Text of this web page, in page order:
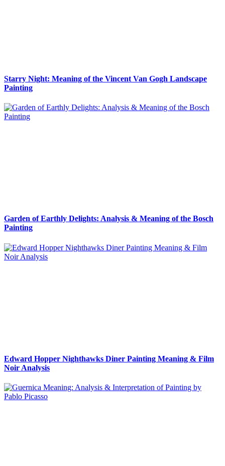
Starry Night: Meaning of the Vincent Van Gogh Landscape
Painting
Garden of Earthly Delights: Analysis & Meaning of the Bosch
Painting
Edward Hopper Nighthawks Diner Painting Meaning & Film
Noir Analysis